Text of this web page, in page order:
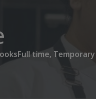
Full time, Temporary